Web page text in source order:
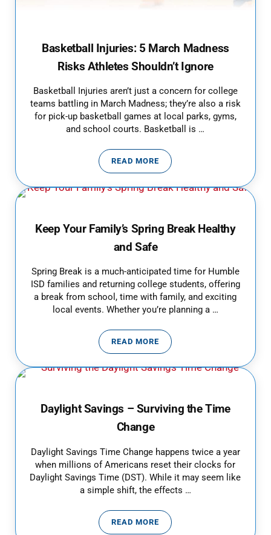
Basketball Injuries: 5 March Madness
Risks Athletes Shouldn’t Ignore
Basketball Injuries aren’t just a concern for college
teams battling in March Madness; they’re also a risk
for pick-up basketball games at local parks, gyms,
and school courts. Basketball is …
READ MOREBASKETBALL INJURIES: 5
Keep Your Family’s Spring Break Healthy
and Safe
Spring Break is a much-anticipated time for Humble
ISD families and returning college students, offering
a break from school, time with family, and exciting
local events. Whether you’re planning a …
READ MOREKEEP YOUR FAMILY’S SPRING
Daylight Savings – Surviving the Time
Change
Daylight Savings Time Change happens twice a year
when millions of Americans reset their clocks for
Daylight Savings Time (DST). While it may seem like
a simple shift, the effects …
READ MOREDAYLIGHT SAVINGS –